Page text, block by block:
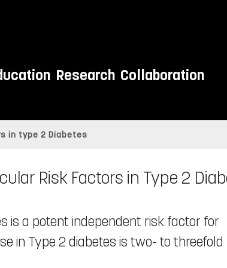
Research Collaboration
in type 2 Diabetes
Risk Factors in Type 2
is a potent independent risk factor for
in Type 2 diabetes is two- to threefold